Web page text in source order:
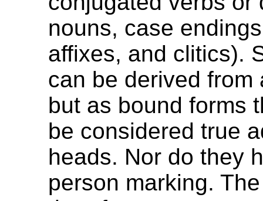
nouns, case
affixes, and clitics).
can be derived from
but as bound forms
be considered true
heads. Nor do they
person marking.